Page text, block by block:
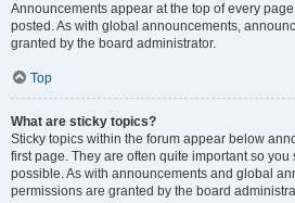
Announcements appear at the top of every
posted. As with global announcements,
granted by the board administrator.
Top
What are sticky topics?
Sticky topics within the forum appear below
first page. They are often quite important so
possible. As with announcements and global
permissions are granted by the board